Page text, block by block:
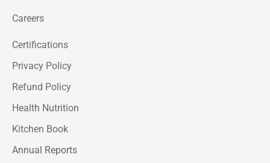
Careers
Certifications
Privacy Policy
Refund Policy
Health Nutrition
Kitchen Book
Annual Reports